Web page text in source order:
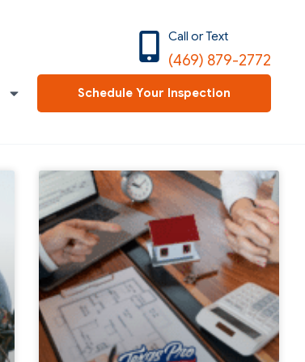
(469) 879-2772
Call or Text
Schedule Your Inspection